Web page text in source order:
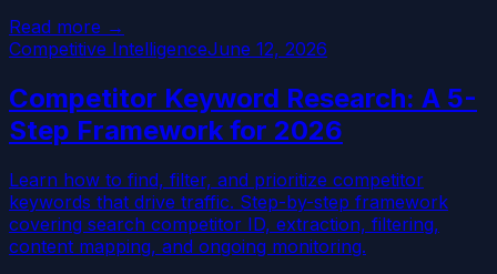
Read more →
Competitive IntelligenceJune 12, 2026
Competitor Keyword Research: A 5-
Step Framework for 2026
Learn how to find, filter, and prioritize competitor
keywords that drive traffic. Step-by-step framework
covering search competitor ID, extraction, filtering,
content mapping, and ongoing monitoring.